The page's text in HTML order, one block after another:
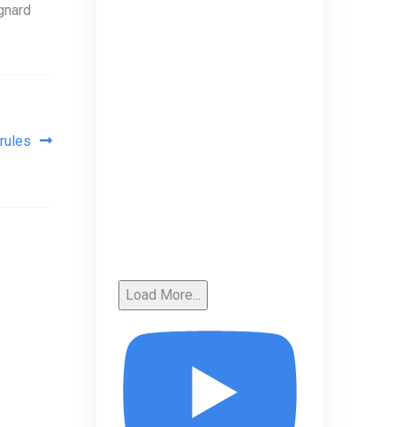
Load More...